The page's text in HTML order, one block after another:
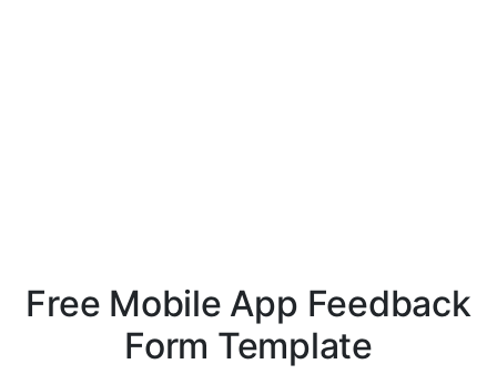
Free Mobile App Feedback
Form Template